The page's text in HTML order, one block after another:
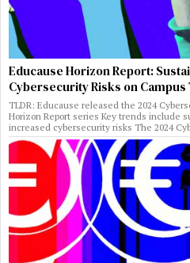
Educause Horizon Report:
Cybersecurity Risks on
TLDR: Educause released the 2024
Horizon Report series Key trends include
increased cybersecurity risks The 2024